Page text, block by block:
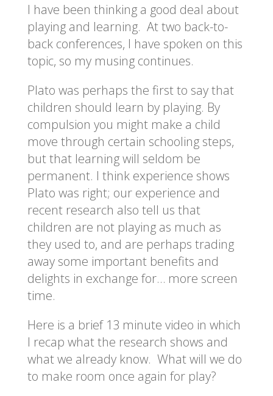
I have been thinking a good deal about
playing and learning. At two back-to-
back conferences, I have spoken on this
topic, so my musing continues.
Plato was perhaps the first to say that
children should learn by playing. By
compulsion you might make a child
move through certain schooling steps,
but that learning will seldom be
permanent. I think experience shows
Plato was right; our experience and
recent research also tell us that
children are not playing as much as
they used to, and are perhaps trading
away some important benefits and
delights in exchange for… more screen
time.
Here is a brief 13 minute video in which
I recap what the research shows and
what we already know. What will we do
to make room once again for play?